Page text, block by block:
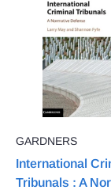
GARDNERS
International
Tribunals : A